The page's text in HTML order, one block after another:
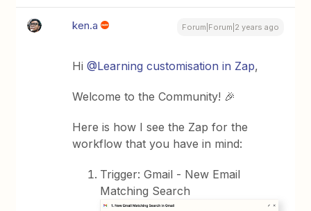
ken.a Forum|Forum|2 years ago
Hi@Learning customisation in Zap,
Welcome to the Community! 🎉
Here is how I see the Zap for the
workflow that you have in mind:
Trigger: Gmail - New Email
Matching Search